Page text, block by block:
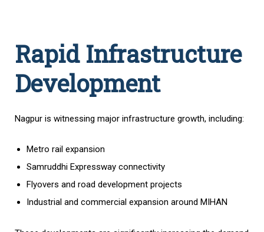
Rapid Infrastructure
Development
Nagpur is witnessing major infrastructure growth, including:
Metro rail expansion
Samruddhi Expressway connectivity
Flyovers and road development projects
Industrial and commercial expansion around MIHAN